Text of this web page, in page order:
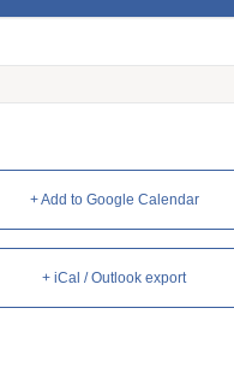
+ Add to Google Calendar
+ iCal / Outlook export